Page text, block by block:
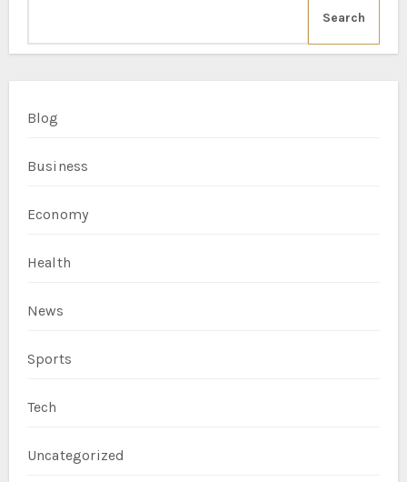
Search
Blog
Business
Economy
Health
News
Sports
Tech
Uncategorized